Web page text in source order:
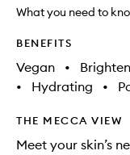
What you need to
BENEFITS
Vegan •
•
Hydrating •
THE MECCA VIEW
Meet your skin’s